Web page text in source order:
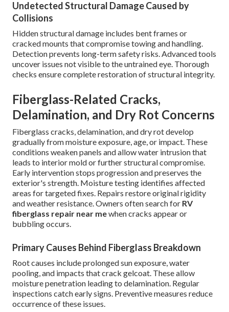
Undetected Structural Damage Caused by
Collisions
Hidden structural damage includes bent frames or
cracked mounts that compromise towing and handling.
Detection prevents long-term safety risks. Advanced tools
uncover issues not visible to the untrained eye. Thorough
checks ensure complete restoration of structural integrity.
Fiberglass-Related Cracks,
Delamination, and Dry Rot Concerns
Fiberglass cracks, delamination, and dry rot develop
gradually from moisture exposure, age, or impact. These
conditions weaken panels and allow water intrusion that
leads to interior mold or further structural compromise.
Early intervention stops progression and preserves the
exterior's strength. Moisture testing identifies affected
areas for targeted fixes. Repairs restore original rigidity
and weather resistance. Owners often search for RV
fiberglass repair near mewhen cracks appear or
bubbling occurs.
Primary Causes Behind Fiberglass Breakdown
Root causes include prolonged sun exposure, water
pooling, and impacts that crack gelcoat. These allow
moisture penetration leading to delamination. Regular
inspections catch early signs. Preventive measures reduce
occurrence of these issues.